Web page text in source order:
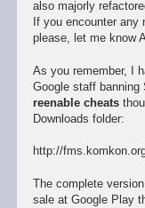
also majorly
If you encounter any
please, let me know
As you remember, I
Google staff
reenable cheats
Downloads folder:
http://
The complete
sale at Google Play